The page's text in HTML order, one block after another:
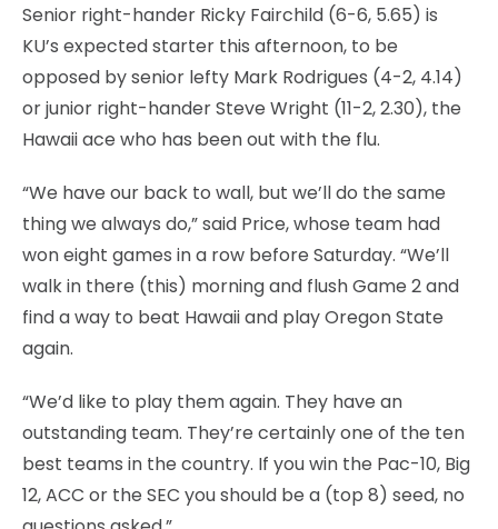
Senior right-hander Ricky Fairchild (6-6, 5.65) is
KU’s expected starter this afternoon, to be
opposed by senior lefty Mark Rodrigues (4-2, 4.14)
or junior right-hander Steve Wright (11-2, 2.30), the
Hawaii ace who has been out with the flu.
“We have our back to wall, but we’ll do the same
thing we always do,” said Price, whose team had
won eight games in a row before Saturday. “We’ll
walk in there (this) morning and flush Game 2 and
find a way to beat Hawaii and play Oregon State
again.
“We’d like to play them again. They have an
outstanding team. They’re certainly one of the ten
best teams in the country. If you win the Pac-10, Big
12, ACC or the SEC you should be a (top 8) seed, no